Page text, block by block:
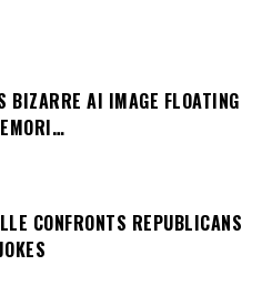
BIZARRE AI IMAGE FLOATING
CONFRONTS REPUBLICANS